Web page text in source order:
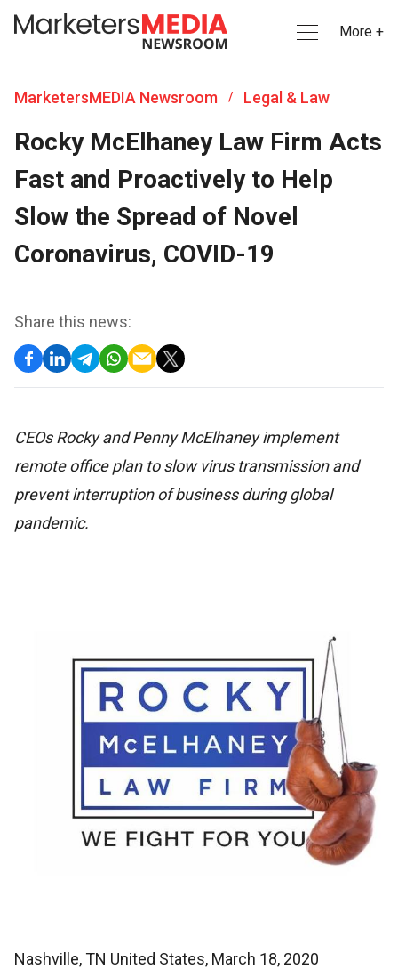
More +
MarketersMEDIA Newsroom / Legal & Law
Rocky McElhaney Law Firm Acts
Fast and Proactively to Help
Slow the Spread of Novel
Coronavirus, COVID-19
Share this news:
CEOs Rocky and Penny McElhaney implement
remote office plan to slow virus transmission and
prevent interruption of business during global
pandemic.
Nashville, TN United States, March 18, 2020